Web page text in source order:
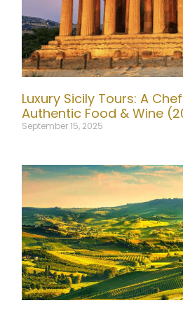
Luxury Sicily Tours: A
Authentic Food & Wine
September 15, 2025